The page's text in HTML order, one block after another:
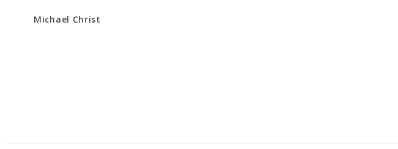
Michael Christ